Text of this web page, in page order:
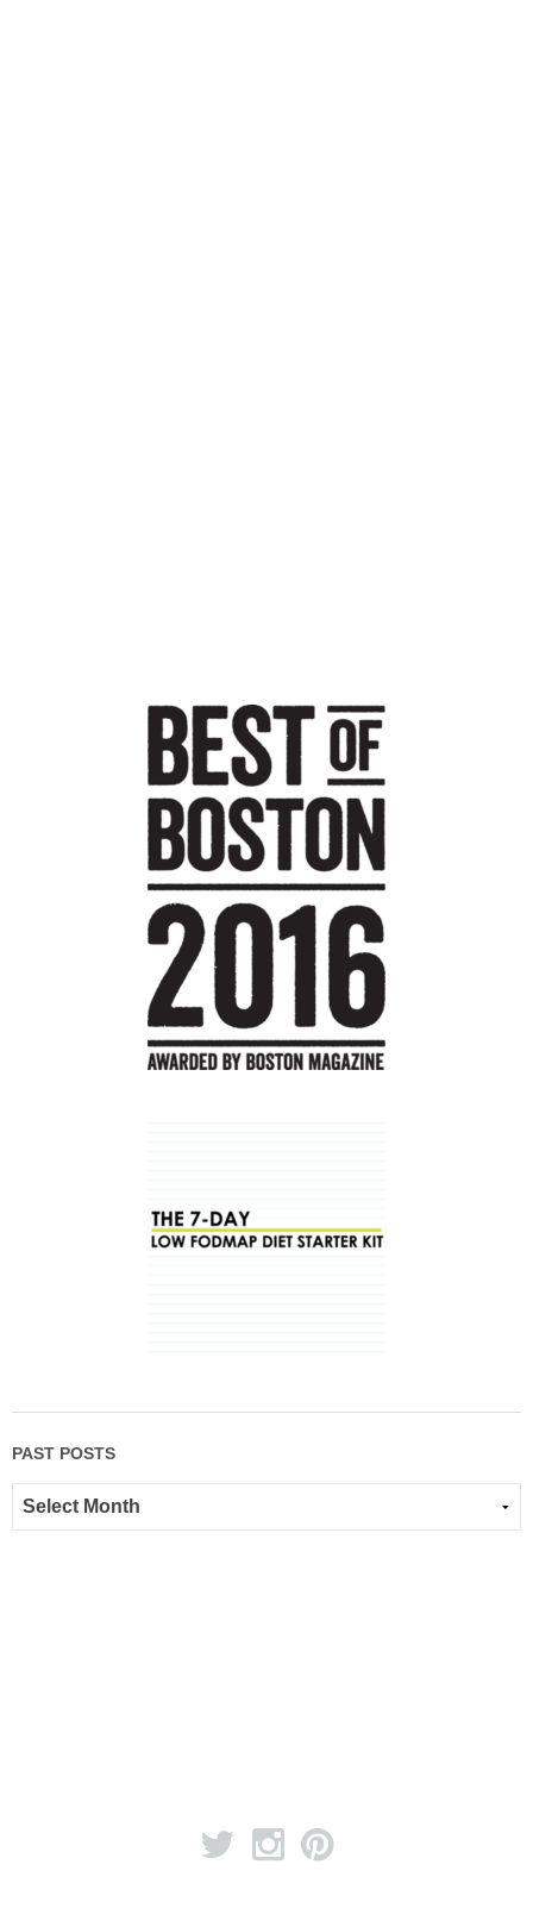
PAST POSTS